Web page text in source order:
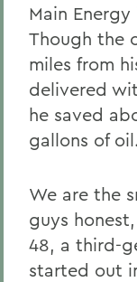
Main
Though the
miles from
delivered
he saved
gallons of oil.
We are the
guys
48, a third-
started out